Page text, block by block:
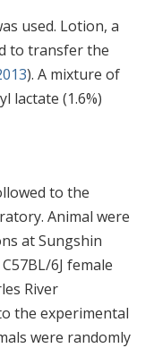
used. Lotion, a
to transfer the
). A mixture of
lactate (1.6%)
to the
Animal were
at Sungshin
6J female
River
the experimental
were randomly